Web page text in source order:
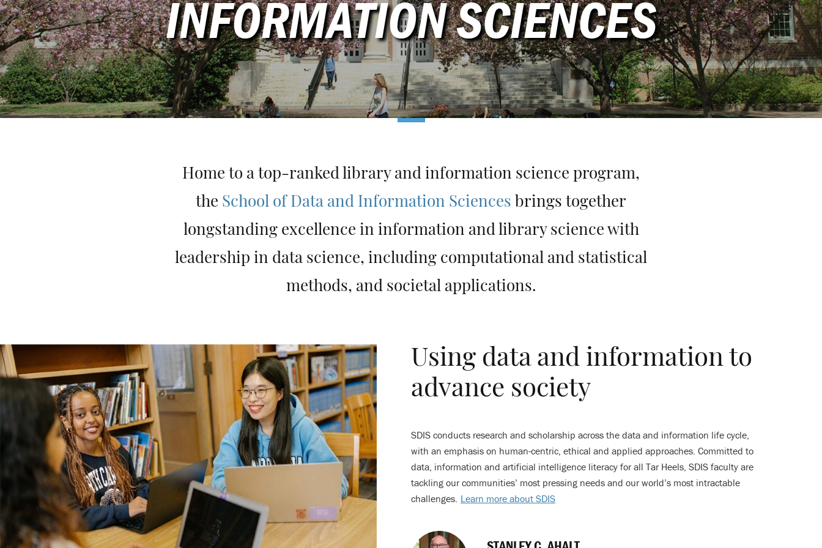
INFORMATION SCIENCES
Home to a top-ranked library and information science program,
the School of Data and Information Sciences brings together
longstanding excellence in information and library science with
leadership in data science, including computational and statistical
methods, and societal applications.
Using data and information to
advance society
SDIS conducts research and scholarship across the data and information life cycle,
with an emphasis on human-centric, ethical and applied approaches. Committed to
data, information and artificial intelligence literacy for all Tar Heels, SDIS faculty are
tackling our communities’ most pressing needs and our world’s most intractable
challenges. Learn more about SDIS